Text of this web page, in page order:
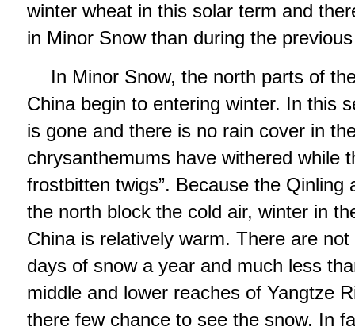
winter wheat in this solar term and
in Minor Snow than during the
In Minor Snow, the north parts of
China begin to entering winter. In this
is gone and there is no rain cover in
chrysanthemums have withered while
frostbitten twigs”. Because the Qinling
the north block the cold air, winter in
China is relatively warm. There are
days of snow a year and much less
middle and lower reaches of Yangtze
there few chance to see the snow. In